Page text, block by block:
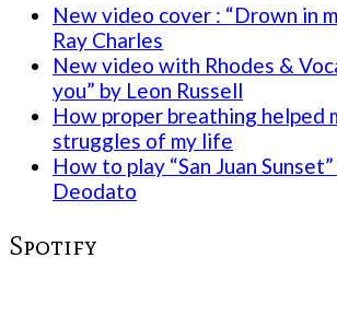
New video cover : “Drown in
Ray Charles
New video with Rhodes &
you” by Leon Russell
How proper breathing helped
struggles of my life
How to play “San Juan
Deodato
Spotify